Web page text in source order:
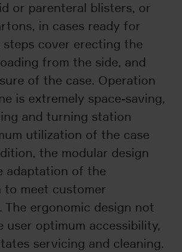
or parenteral blisters, or
in cases ready for
steps cover erecting the
from the side, and
of the case. Operation
is extremely space-saving,
and turning station
utilization of the case
the modular design
adaptation of the
meet customer
The ergonomic design not
user optimum accessibility,
servicing and cleaning.